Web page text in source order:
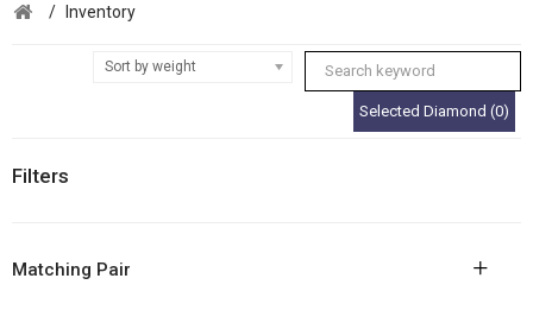
/ Inventory
Sort by weight
Selected Diamond (0)
Filters
Matching Pair +